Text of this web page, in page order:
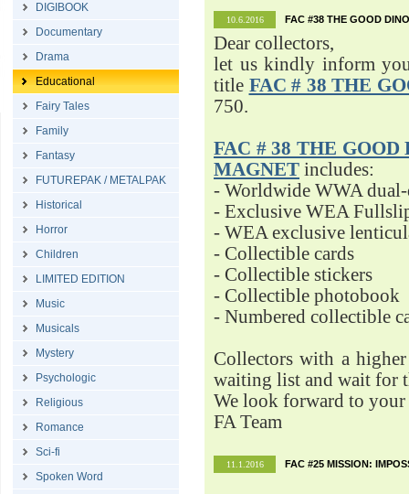
DIGIBOOK
Documentary
Drama
Educational
Fairy Tales
Family
Fantasy
FUTUREPAK / METALPAK
Historical
Horror
Children
LIMITED EDITION
Music
Musicals
Mystery
Psychologic
Religious
Romance
Sci-fi
Spoken Word
10.6.2016 FAC #38 THE GOOD
Dear collectors,
let us kindly inform
title FAC # 38 THE
750.
FAC # 38 THE
MAGNET includes:
- Worldwide WWA
- Exclusive WEA
- WEA exclusive
- Collectible cards
- Collectible stickers
- Collectible photobook
- Numbered collectible
Collectors with a
waiting list and wait for
We look forward to your
FA Team
11.1.2016 FAC #25 MISSION: